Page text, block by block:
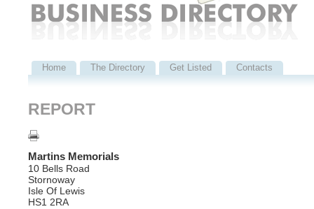
Home The Directory Get Listed Contacts
REPORT
Martins Memorials
10 Bells Road
Stornoway
Isle Of Lewis
HS1 2RA